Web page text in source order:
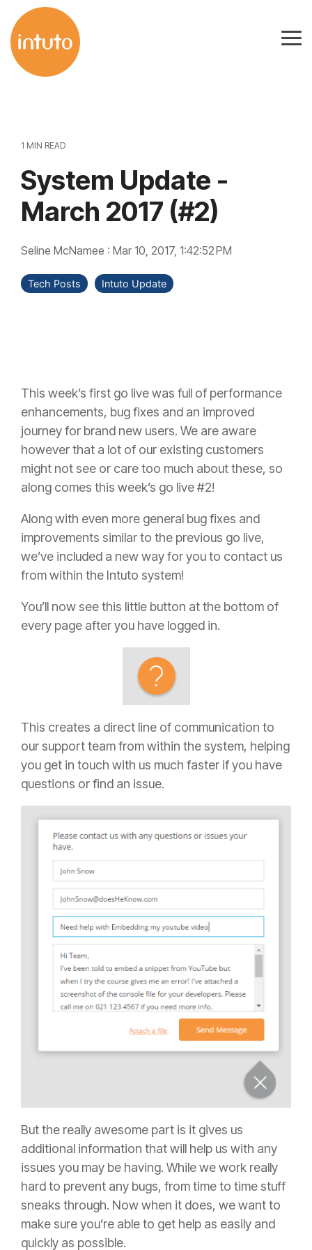
to
the
main
1 MIN READ
System Update -
March 2017 (#2)
Seline McNamee : Mar 10, 2017, 1:42:52 PM
Tech Posts Intuto Update
This week’s first go live was full of performance
enhancements, bug fixes and an improved
journey for brand new users. We are aware
however that a lot of our existing customers
might not see or care too much about these, so
along comes this week’s go live #2!
Along with even more general bug fixes and
improvements similar to the previous go live,
we’ve included a new way for you to contact us
from within the Intuto system!
You’ll now see this little button at the bottom of
every page after you have logged in.
This creates a direct line of communication to
our support team from within the system, helping
you get in touch with us much faster if you have
questions or find an issue.
But the really awesome part is it gives us
additional information that will help us with any
issues you may be having. While we work really
hard to prevent any bugs, from time to time stuff
sneaks through. Now when it does, we want to
make sure you’re able to get help as easily and
quickly as possible.